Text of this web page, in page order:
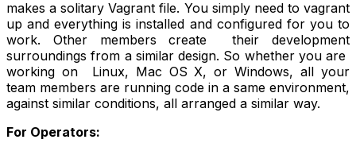
makes a solitary Vagrant file. You simply need to vagrant
up and everything is installed and configured for you to
work. Other members create their development
surroundings from a similar design. So whether you are
working on Linux, Mac OS X, or Windows, all your
team members are running code in a same environment,
against similar conditions, all arranged a similar way.
For Operators: